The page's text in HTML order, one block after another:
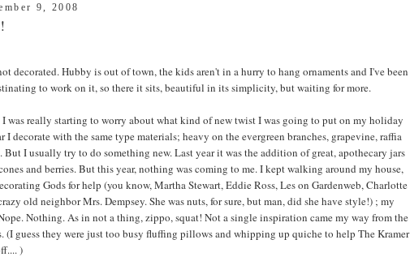
9, 2008
decorated. Hubby is out of town, the kids aren't in a hurry to hang ornaments and I've been
to work on it, so there it sits, beautiful in its simplicity, but waiting for more.
I was really starting to worry about what kind of new twist I was going to put on my holiday
I decorate with the same type materials; heavy on the evergreen branches, grapevine, raffia
I usually try to do something new. Last year it was the addition of great, apothecary jars
and berries. But this year, nothing was coming to me. I kept walking around my house,
Gods for help (you know, Martha Stewart, Eddie Ross, Les on Gardenweb, Charlotte
old neighbor Mrs. Dempsey. She was nuts, for sure, but man, did she have style!) ; my
Nothing. As in not a thing, zippo, squat! Not a single inspiration came my way from the
(I guess they were just too busy fluffing pillows and whipping up quiche to help The Kramer
)